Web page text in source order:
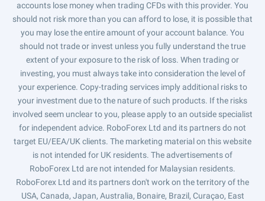
accounts lose money when trading CFDs with this provider. You
should not risk more than you can afford to lose, it is possible that
you may lose the entire amount of your account balance. You
should not trade or invest unless you fully understand the true
extent of your exposure to the risk of loss. When trading or
investing, you must always take into consideration the level of
your experience. Copy-trading services imply additional risks to
your investment due to the nature of such products. If the risks
involved seem unclear to you, please apply to an outside specialist
for independent advice. RoboForex Ltd and its partners do not
target EU/EEA/UK clients. The marketing material on this website
is not intended for UK residents. The advertisements of
RoboForex Ltd are not intended for Malaysian residents.
RoboForex Ltd and its partners don't work on the territory of the
USA, Canada, Japan, Australia, Bonaire, Brazil, Curaçao, East